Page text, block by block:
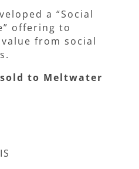
a “Social
offering to
from social
to Meltwater